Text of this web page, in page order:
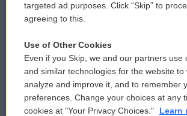
Contact Us
Reports and Filings
Employment
Vehicle
Public File
FCC Public
targeted ad purposes. Click “Skip” to
agreeing to this.
Use of Other Cookies
Even if you Skip, we and our partners use
and similar technologies for the website to
analyze and improve it, and to remember
preferences. Change your choices at any
cookies at "Your Privacy Choices."
Learn